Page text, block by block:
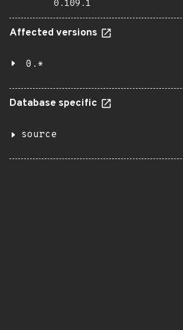
0.109.1
Affected versions
0.*
Database specific
source